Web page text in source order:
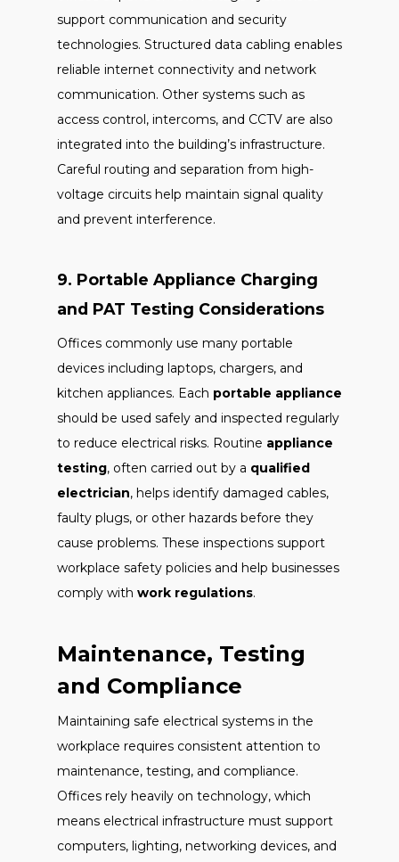
support communication and security
technologies. Structured data cabling enables
reliable internet connectivity and network
communication. Other systems such as
access control, intercoms, and CCTV are also
integrated into the building’s infrastructure.
Careful routing and separation from high-
voltage circuits help maintain signal quality
and prevent interference.
9. Portable Appliance Charging
and PAT Testing Considerations
Offices commonly use many portable
devices including laptops, chargers, and
kitchen appliances. Each portable appliance
should be used safely and inspected regularly
to reduce electrical risks. Routine appliance
testing, often carried out by a qualified
electrician, helps identify damaged cables,
faulty plugs, or other hazards before they
cause problems. These inspections support
workplace safety policies and help businesses
comply with work regulations.
Maintenance, Testing
and Compliance
Maintaining safe electrical systems in the
workplace requires consistent attention to
maintenance, testing, and compliance.
Offices rely heavily on technology, which
means electrical infrastructure must support
computers, lighting, networking devices, and